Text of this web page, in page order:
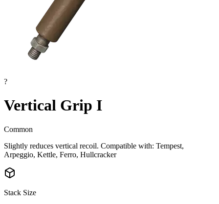
?
Vertical Grip I
Common
Slightly reduces vertical recoil. Compatible with: Tempest,
Arpeggio, Kettle, Ferro, Hullcracker
Stack Size